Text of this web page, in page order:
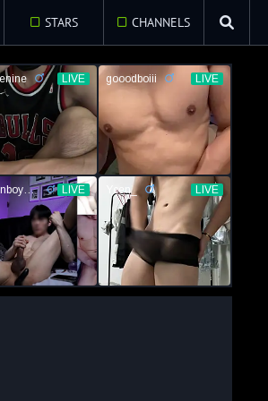
STARS CHANNELS